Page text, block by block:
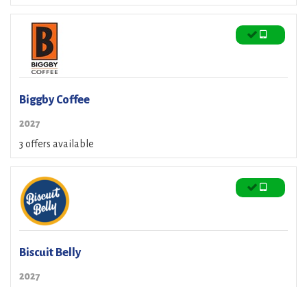
Biggby Coffee
2027
3 offers available
Biscuit Belly
2027